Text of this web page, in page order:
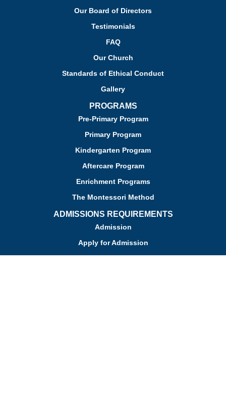
Our Board of Directors
Testimonials
FAQ
Our Church
Standards of Ethical Conduct
Gallery
PROGRAMS
Pre-Primary Program
Primary Program
Kindergarten Program
Aftercare Program
Enrichment Programs
The Montessori Method
ADMISSIONS REQUIREMENTS
Admission
Apply for Admission